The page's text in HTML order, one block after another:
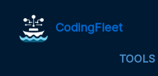
CodingFleet
TOOLS